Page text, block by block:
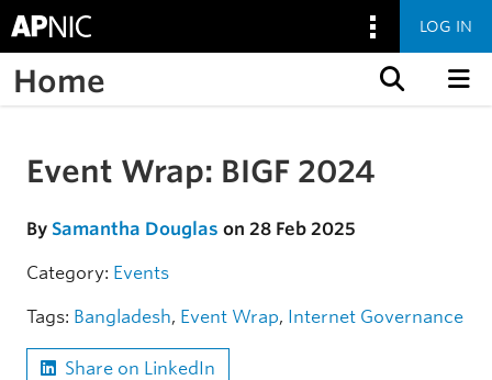
LOG IN
Home
Skip to the article
Event Wrap: BIGF 2024
By Samantha Douglas on 28 Feb 2025
Category: Events
Tags: Bangladesh, Event Wrap, Internet Governance
Share on LinkedIn